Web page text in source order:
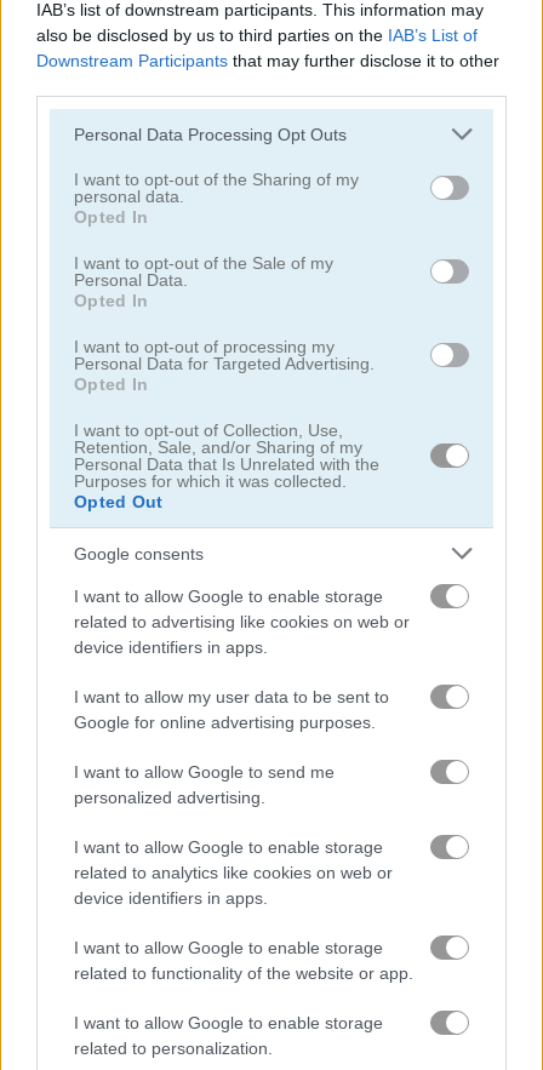
IAB’s list of downstream participants. This information may
also be disclosed by us to third parties on the IAB’s List of
Downstream Participants that may further disclose it to other
Please note that this website/app uses one or more Google
not limited to your visit or usage behaviour. You may click to
grant or deny consent to Google and its third-party tags to
use your data for below specified purposes in below Google
consent section.
Personal Data Processing Opt Outs
I want to opt-out of the Sharing of my
personal data.
Opted In
I want to opt-out of the Sale of my
Personal Data.
Opted In
I want to opt-out of processing my
Personal Data for Targeted Advertising.
Opted In
I want to opt-out of Collection, Use,
Retention, Sale, and/or Sharing of my
Personal Data that Is Unrelated with the
Purposes for which it was collected.
Opted Out
Google consents
I want to allow Google to enable storage
related to advertising like cookies on web or
device identifiers in apps.
I want to allow my user data to be sent to
Google for online advertising purposes.
I want to allow Google to send me
personalized advertising.
I want to allow Google to enable storage
related to analytics like cookies on web or
device identifiers in apps.
I want to allow Google to enable storage
related to functionality of the website or app.
I want to allow Google to enable storage
related to personalization.
1001 Arabian Nights 7: The Ebony Horse
5
ADVERTISEMENT
Match Arena
4.4